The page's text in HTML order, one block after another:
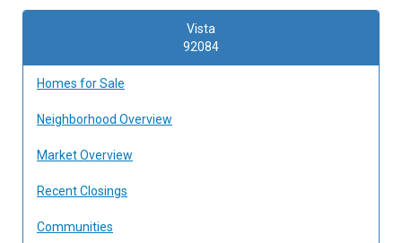
Vista
92084
Homes for Sale
Neighborhood Overview
Market Overview
Recent Closings
Communities